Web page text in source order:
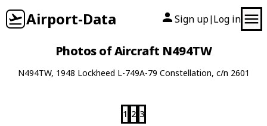
Airport-Data Sign up| Log in
Photos of Aircraft N494TW
N494TW, 1948 Lockheed L-749A-79 Constellation, c/n 2601
1 2 3